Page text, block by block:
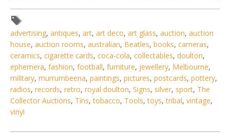
advertising, antiques, art, art deco, art glass, auction, auction
house, auction rooms, australian, Beatles, books, cameras,
ceramics, cigarette cards, coca-cola, collectables, doulton,
ephemera, fashion, football, furniture, jewellery, Melbourne,
military, murrumbeena, paintings, pictures, postcards, pottery,
radios, records, retro, royal doulton, Signs, silver, sport, The
Collector Auctions, Tins,tobacco, Tools,toys,tribal, vintage,
vinyl